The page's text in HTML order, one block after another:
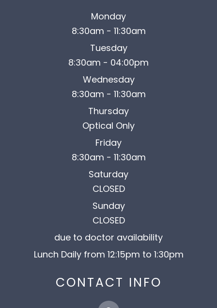
Monday
8:30am - 11:30am
Tuesday
8:30am - 04:00pm
Wednesday
8:30am - 11:30am
Thursday
Optical Only
Friday
8:30am - 11:30am
Saturday
CLOSED
Sunday
CLOSED
due to doctor availability
Lunch Daily from 12:15pm to 1:30pm
CONTACT INFO